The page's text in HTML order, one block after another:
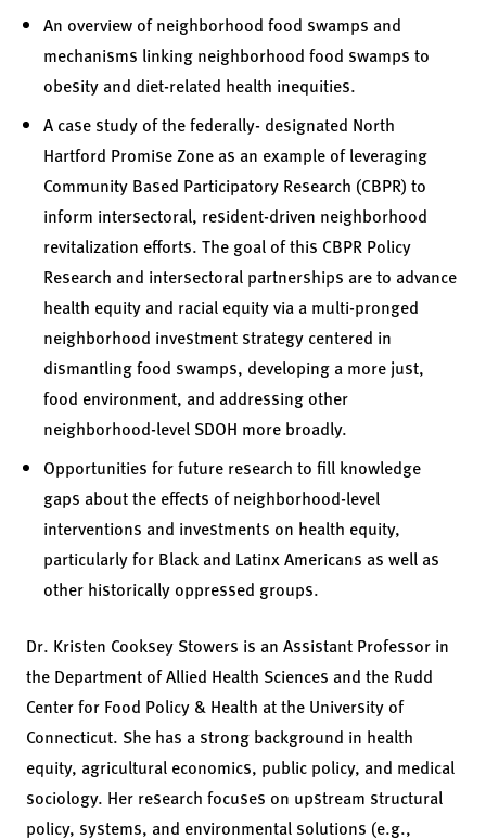
An overview of neighborhood food swamps and
mechanisms linking neighborhood food swamps to
obesity and diet-related health inequities.
A case study of the federally- designated North
Hartford Promise Zone as an example of leveraging
Community Based Participatory Research (CBPR) to
inform intersectoral, resident-driven neighborhood
revitalization efforts. The goal of this CBPR Policy
Research and intersectoral partnerships are to advance
health equity and racial equity via a multi-pronged
neighborhood investment strategy centered in
dismantling food swamps, developing a more just,
food environment, and addressing other
neighborhood-level SDOH more broadly.
Opportunities for future research to fill knowledge
gaps about the effects of neighborhood-level
interventions and investments on health equity,
particularly for Black and Latinx Americans as well as
other historically oppressed groups.
Dr. Kristen Cooksey Stowers is an Assistant Professor in
the Department of Allied Health Sciences and the Rudd
Center for Food Policy & Health at the University of
Connecticut. She has a strong background in health
equity, agricultural economics, public policy, and medical
sociology. Her research focuses on upstream structural
policy, systems, and environmental solutions (e.g.,